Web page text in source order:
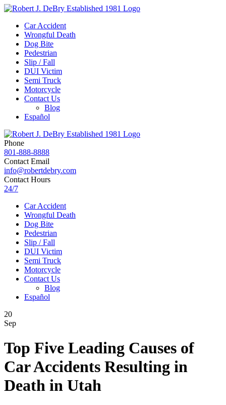
Car Accident
Wrongful Death
Dog Bite
Pedestrian
Slip / Fall
DUI Victim
Semi Truck
Motorcycle
Contact Us
Blog
Español
Phone
801-888-8888
Contact Email
info@robertdebry.com
Contact Hours
24/7
Car Accident
Wrongful Death
Dog Bite
Pedestrian
Slip / Fall
DUI Victim
Semi Truck
Motorcycle
Contact Us
Blog
Español
20
Sep
Top Five Leading Causes of
Car Accidents Resulting in
Death in Utah